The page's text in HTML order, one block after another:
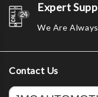
Expert
We Are
Contact Us